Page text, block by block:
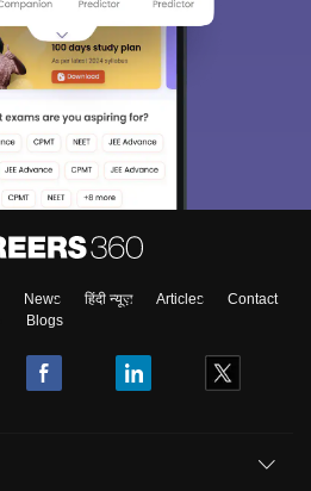
News हिंदी न्यूज़ Articles
Contact
Blogs